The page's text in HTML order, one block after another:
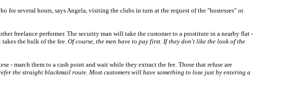
several hours, says Angela, visiting the clubs in turn at the request of the "hostesses" or
freelance performer. The security man will take the customer to a prostitute in a nearby flat -
the bulk of the fee. Of course, the men have to pay first. If they don't like the look of the
- march them to a cash point and wait while they extract the fee. Those that refuse are
the straight blackmail route. Most customers will have something to lose just by entering a